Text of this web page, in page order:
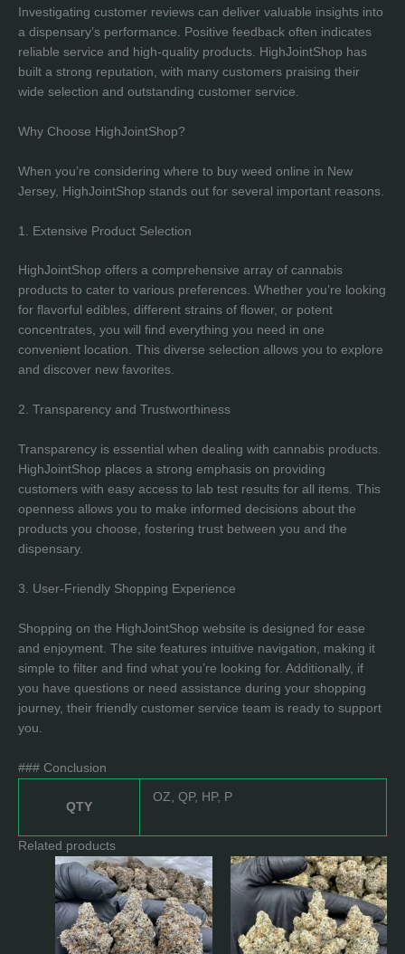
Investigating customer reviews can deliver valuable insights into
a dispensary’s performance. Positive feedback often indicates
reliable service and high-quality products. HighJointShop has
built a strong reputation, with many customers praising their
wide selection and outstanding customer service.
Why Choose HighJointShop?
When you’re considering where to buy weed online in New
Jersey, HighJointShop stands out for several important reasons.
1. Extensive Product Selection
HighJointShop offers a comprehensive array of cannabis
products to cater to various preferences. Whether you’re looking
for flavorful edibles, different strains of flower, or potent
concentrates, you will find everything you need in one
convenient location. This diverse selection allows you to explore
and discover new favorites.
2. Transparency and Trustworthiness
Transparency is essential when dealing with cannabis products.
HighJointShop places a strong emphasis on providing
customers with easy access to lab test results for all items. This
openness allows you to make informed decisions about the
products you choose, fostering trust between you and the
dispensary.
3. User-Friendly Shopping Experience
Shopping on the HighJointShop website is designed for ease
and enjoyment. The site features intuitive navigation, making it
simple to filter and find what you’re looking for. Additionally, if
you have questions or need assistance during your shopping
journey, their friendly customer service team is ready to support
you.
### Conclusion
QTY
OZ, QP, HP, P
Related products
Price
range:
$189.0
through
$1,650.0
This
product
has
multiple
variants.
Price
range:
$233.0
through
$1,799.0
This
product
has
multiple
variants.